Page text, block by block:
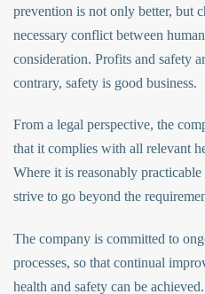
prevention is not only better, but
necessary conflict between
consideration. Profits and safety
contrary, safety is good business.
From a legal perspective, the
that it complies with all relevant
Where it is reasonably
strive to go beyond the
The company is committed to
processes, so that continual
health and safety can be achieved.